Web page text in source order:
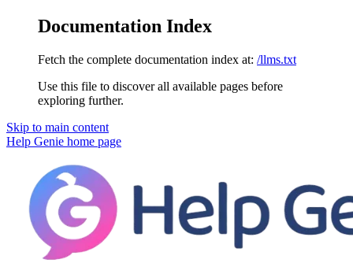
Documentation Index
Fetch the complete documentation index at: /llms.txt
Use this file to discover all available pages before
exploring further.
Skip to main content
Help Genie home page